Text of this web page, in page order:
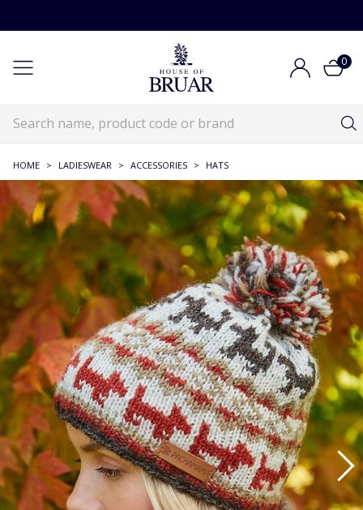
0
HOME > LADIESWEAR > ACCESSORIES > HATS